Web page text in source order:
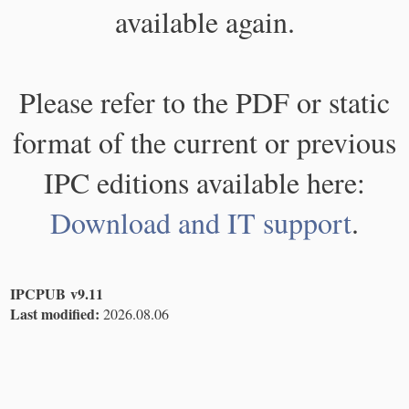
available again.
Please refer to the PDF or static
format of the current or previous
IPC editions available here:
Download and IT support.
IPCPUB v9.11
Last modified: 2026.08.06